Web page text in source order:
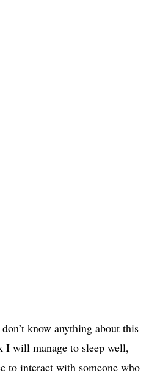
know anything about this
I will manage to sleep well,
to interact with someone who